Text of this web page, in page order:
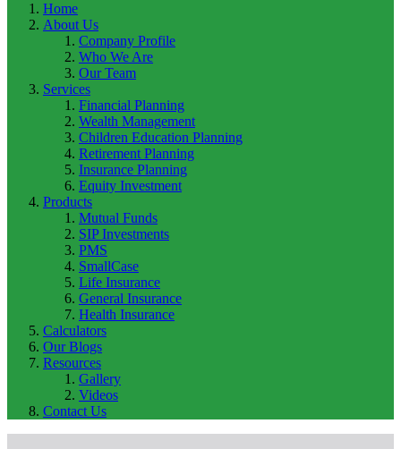
Home
About Us
Company Profile
Who We Are
Our Team
Services
Financial Planning
Wealth Management
Children Education Planning
Retirement Planning
Insurance Planning
Equity Investment
Products
Mutual Funds
SIP Investments
PMS
SmallCase
Life Insurance
General Insurance
Health Insurance
Calculators
Our Blogs
Resources
Gallery
Videos
Contact Us